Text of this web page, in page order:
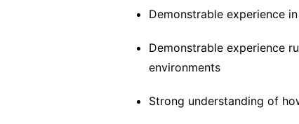
Demonstrable experience
Demonstrable experience
environments
Strong understanding of